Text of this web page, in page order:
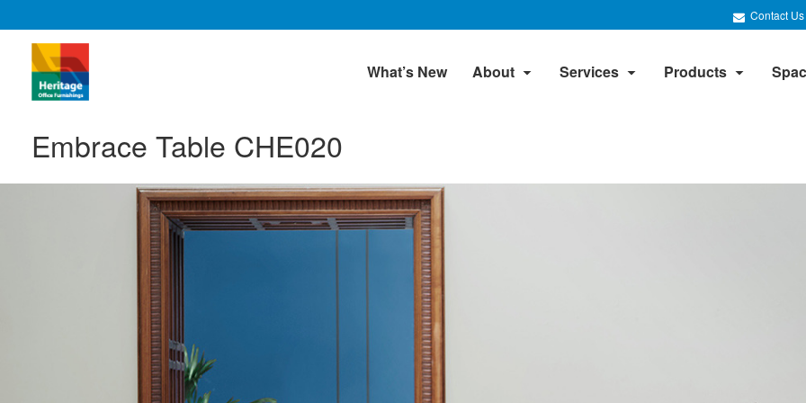
Contact Us
What’s New About Services Products
Embrace Table CHE020